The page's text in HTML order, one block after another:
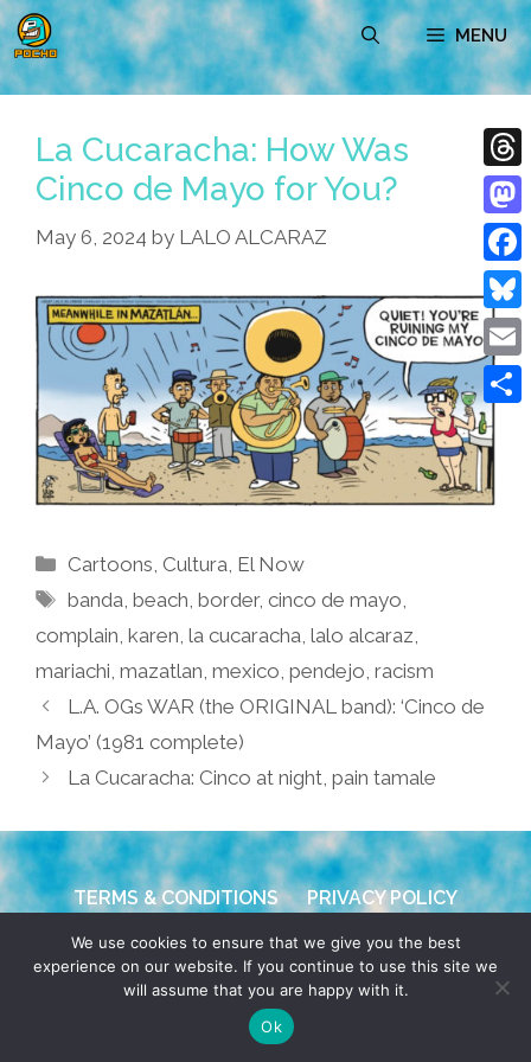
Skip
to
content
MENU
La Cucaracha: How Was
Cinco de Mayo for You?
May 6, 2024 by LALO ALCARAZ
Categories
Cartoons Cultura El Now
Tags
banda ,beach ,border,cinco de mayo
complain karen la cucaracha lalo alcaraz
mariachi mazatlan mexico pendejo racism
L.A. OGs WAR (the ORIGINAL band): ‘Cinco de
Mayo’ (1981 complete)
La Cucaracha: Cinco at night, pain tamale
TERMS & CONDITIONS PRIVACY POLICY
© 2026 POCHO.COM. ALL RIGHTS RESERVED, YO! SITE
BYDENNIS WILEN
We use cookies to ensure that we give you the best
experience on our website. If you continue to use this site we
will assume that you are happy with it.
Ok